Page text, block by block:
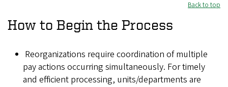
Back to top
How to Begin the Process
Reorganizations require coordination of multiple
pay actions occurring simultaneously. For timely
and efficient processing, units/departments are